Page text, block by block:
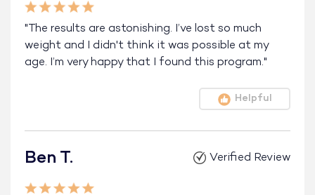
"The results are astonishing. I’ve lost so much
weight and I didn't think it was possible at my
age. I’m very happy that I found this program."
Helpful
Ben T. Verified Review